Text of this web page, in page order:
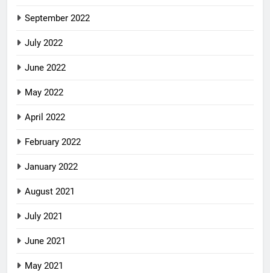
September 2022
July 2022
June 2022
May 2022
April 2022
February 2022
January 2022
August 2021
July 2021
June 2021
May 2021